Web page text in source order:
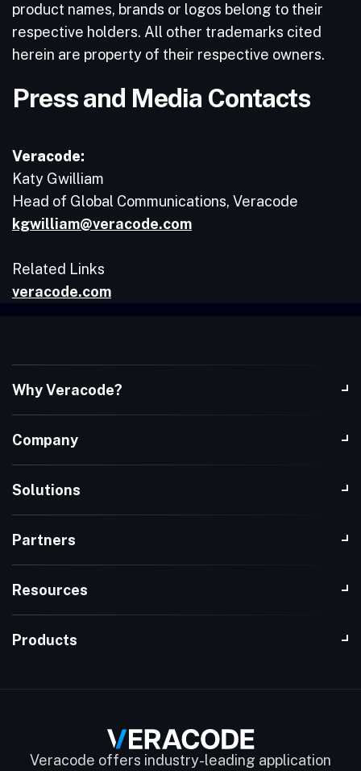
product names, brands or logos belong to their
respective holders. All other trademarks cited
herein are property of their respective owners.
Press and Media Contacts
Veracode:
Katy Gwilliam
Head of Global Communications, Veracode
kgwilliam@veracode.com
Related Links
veracode.com
Why Veracode?
Company
Solutions
Partners
Resources
Products
Veracode offers industry-leading application